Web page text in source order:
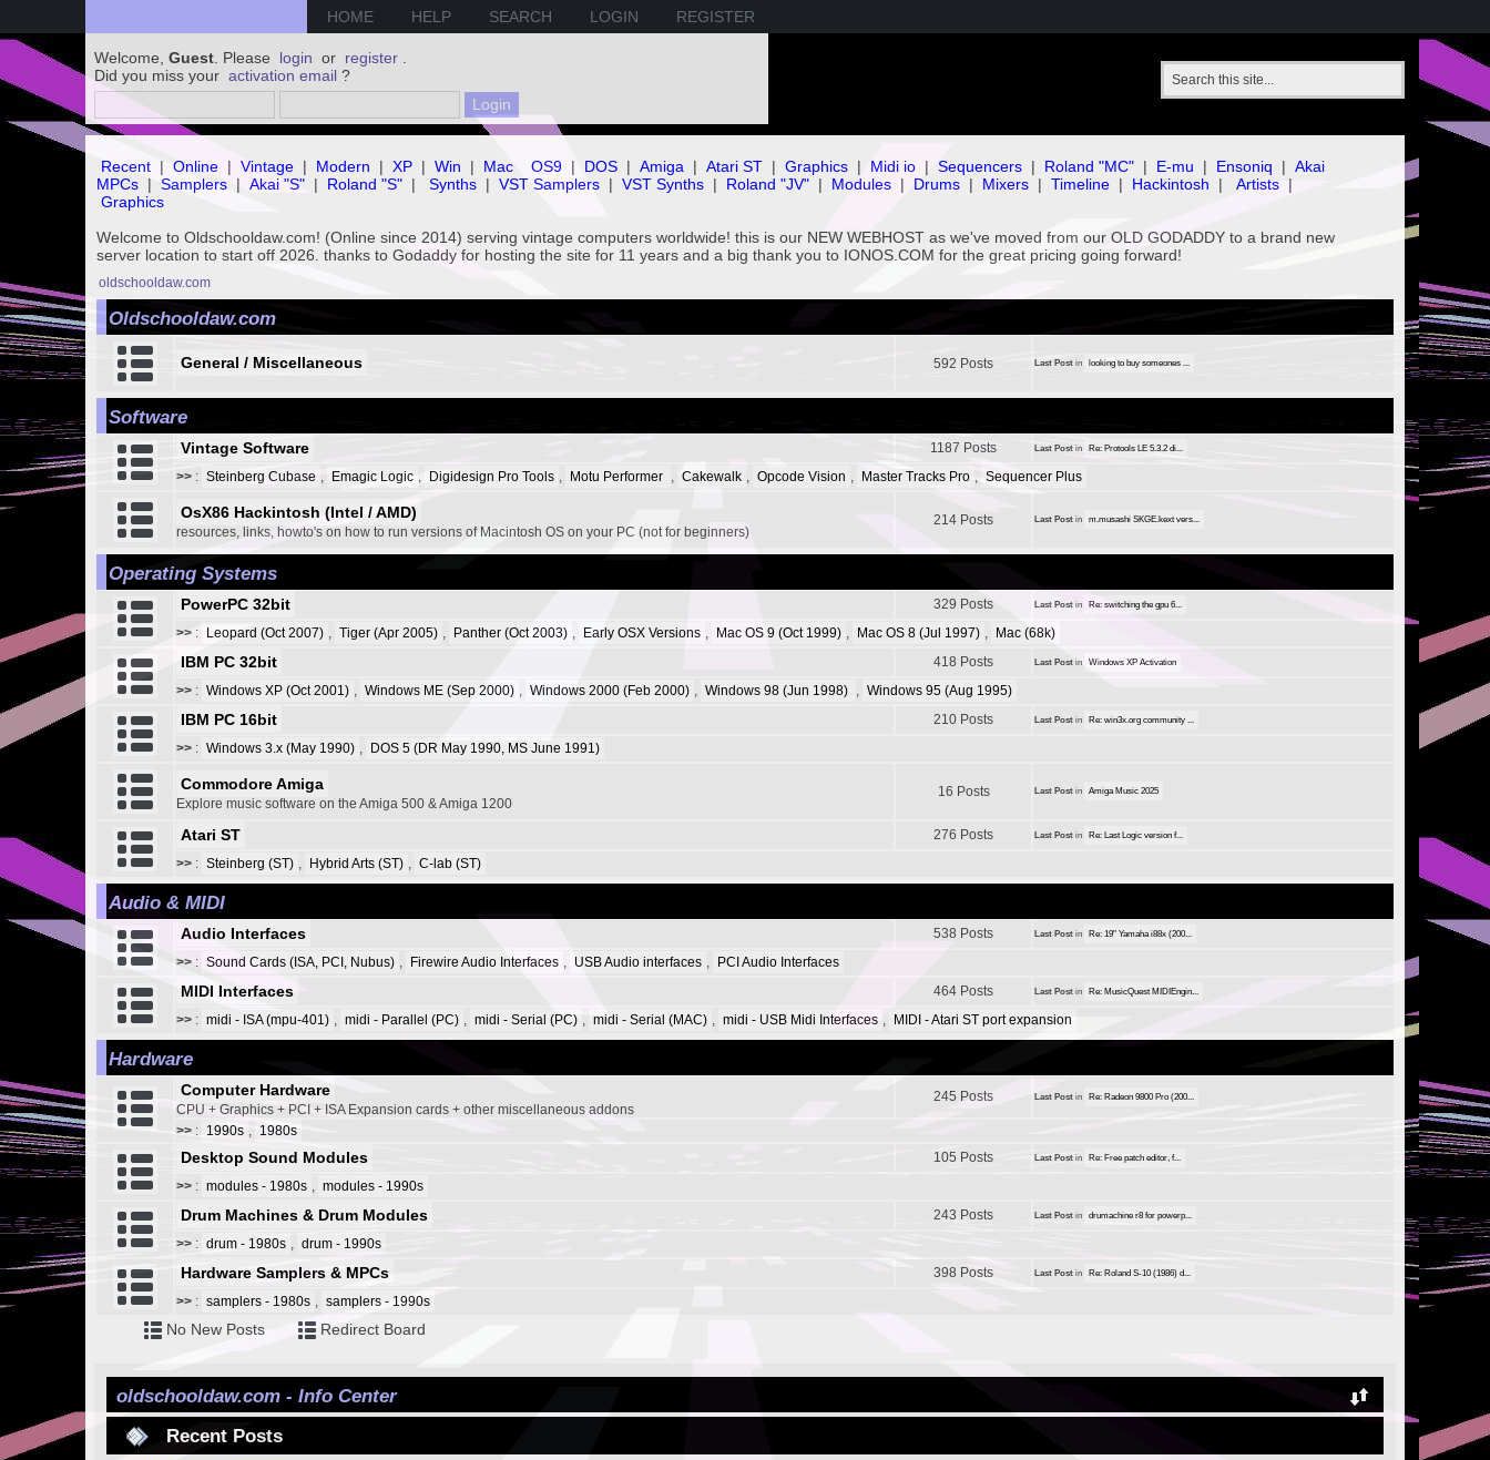
HOME HELP SEARCH LOGIN REGISTER
Welcome, Guest . Please login or register
Did you miss your activation email ?
Recent | Online | Vintage | Modern | XP | Win | Mac OS9 | DOS | Amiga | Atari ST | Graphics | Midi io | Sequencers | Roland "MC" | E-mu | Ensoniq | Akai
MPCs | Samplers | Akai "S" | Roland "S" | Synths | VST Samplers | VST Synths | Roland "JV" | Modules | Drums | Mixers | Timeline | Hackintosh | Artists |
Graphics
Welcome to Oldschooldaw.com! (Online since 2014) serving vintage computers worldwide! this is our NEW WEBHOST as we've moved from our OLD GODADDY to a brand new
server location to start off 2026. thanks to Godaddy for hosting the site for 11 years and a big thank you to IONOS.COM for the great pricing going forward!
oldschooldaw.com
Oldschooldaw.com
General / Miscellaneous 592 Posts Last Post in looking to buy someones ...
Software
Vintage Software 1187 Posts Last Post in Re: Protools LE 5.3.2 di...
>> : Steinberg Cubase Emagic Logic Digidesign Pro Tools Motu Performer Cakewalk Opcode Vision Master Tracks Pro Sequencer Plus
OsX86 Hackintosh (Intel / AMD)
resources, links, howto's on how to run versions of Macintosh OS on your PC (not for beginners)
214 Posts Last Post in m.musashi SKGE.kext vers...
Operating Systems
PowerPC 32bit 329 Posts Last Post in Re: switching the gpu 6...
>> : Leopard (Oct 2007) Tiger (Apr 2005) Panther (Oct 2003) Early OSX Versions Mac OS 9 (Oct 1999) Mac OS 8 (Jul 1997) Mac (68k)
IBM PC 32bit 418 Posts Last Post in Windows XP Activation
>> : Windows XP (Oct 2001) Windows ME (Sep 2000) Windows 2000 (Feb 2000) Windows 98 (Jun 1998) Windows 95 (Aug 1995)
IBM PC 16bit 210 Posts Last Post in Re: win3x.org community ...
>> : Windows 3.x (May 1990) DOS 5 (DR May 1990, MS June 1991)
Commodore Amiga
Explore music software on the Amiga 500 & Amiga 1200
16 Posts Last Post in Amiga Music 2025
Atari ST 276 Posts Last Post in Re: Last Logic version f...
>> : Steinberg (ST) Hybrid Arts (ST) C-lab (ST)
Audio & MIDI
Audio Interfaces 538 Posts Last Post in Re: 19" Yamaha i88x (200...
>> : Sound Cards (ISA, PCI, Nubus) Firewire Audio Interfaces USB Audio interfaces PCI Audio Interfaces
MIDI Interfaces 464 Posts Last Post in Re: MusicQuest MIDIEngin...
>> : midi - ISA (mpu-401) midi - Parallel (PC) midi - Serial (PC) midi - Serial (MAC) midi - USB Midi Interfaces MIDI - Atari ST port expansion
Hardware
Computer Hardware
CPU + Graphics + PCI + ISA Expansion cards + other miscellaneous addons
245 Posts Last Post in Re: Radeon 9800 Pro (200...
>> : 1990s 1980s
Desktop Sound Modules 105 Posts Last Post in Re: Free patch editor, f...
>> : modules - 1980s modules - 1990s
Drum Machines & Drum Modules 243 Posts Last Post in drumachine r8 for powerp...
>> : drum - 1980s drum - 1990s
Hardware Samplers & MPCs 398 Posts Last Post in Re: Roland S-10 (1986) d...
>> : samplers - 1980s samplers - 1990s
No New Posts Redirect Board
oldschooldaw.com - Info Center
Recent Posts